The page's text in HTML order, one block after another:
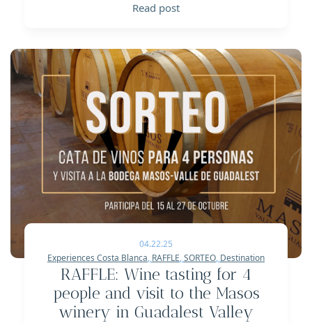
Read post
04.22.25
Experiences Costa Blanca, RAFFLE,SORTEO, Destination
RAFFLE: Wine tasting for 4
people and visit to the Masos
winery in Guadalest Valley